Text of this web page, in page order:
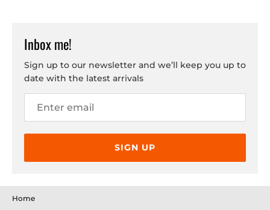
Inbox me!
Sign up to our newsletter and we’ll keep you up to
date with the latest arrivals
SIGN UP
Home